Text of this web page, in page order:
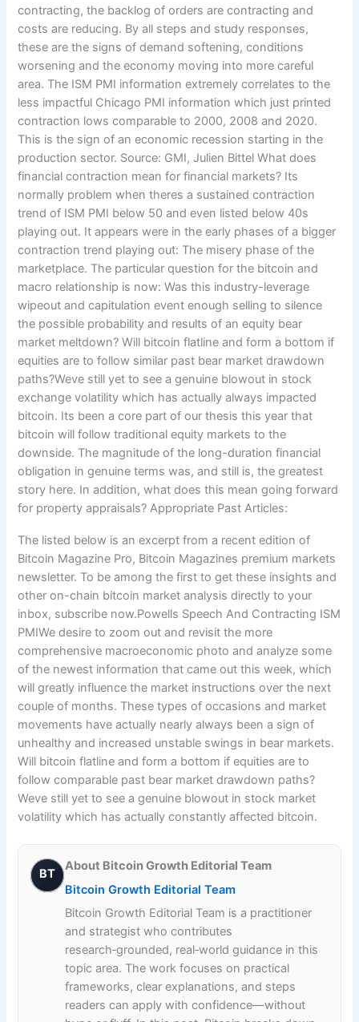
contracting, the backlog of orders are contracting and
costs are reducing. By all steps and study responses,
these are the signs of demand softening, conditions
worsening and the economy moving into more careful
area. The ISM PMI information extremely correlates to the
less impactful Chicago PMI information which just printed
contraction lows comparable to 2000, 2008 and 2020.
This is the sign of an economic recession starting in the
production sector. Source: GMI, Julien Bittel What does
financial contraction mean for financial markets? Its
normally problem when theres a sustained contraction
trend of ISM PMI below 50 and even listed below 40s
playing out. It appears were in the early phases of a bigger
contraction trend playing out: The misery phase of the
marketplace. The particular question for the bitcoin and
macro relationship is now: Was this industry-leverage
wipeout and capitulation event enough selling to silence
the possible probability and results of an equity bear
market meltdown? Will bitcoin flatline and form a bottom if
equities are to follow similar past bear market drawdown
paths?Weve still yet to see a genuine blowout in stock
exchange volatility which has actually always impacted
bitcoin. Its been a core part of our thesis this year that
bitcoin will follow traditional equity markets to the
downside. The magnitude of the long-duration financial
obligation in genuine terms was, and still is, the greatest
story here. In addition, what does this mean going forward
for property appraisals? Appropriate Past Articles:
The listed below is an excerpt from a recent edition of
Bitcoin Magazine Pro, Bitcoin Magazines premium markets
newsletter. To be among the first to get these insights and
other on-chain bitcoin market analysis directly to your
inbox, subscribe now.Powells Speech And Contracting ISM
PMIWe desire to zoom out and revisit the more
comprehensive macroeconomic photo and analyze some
of the newest information that came out this week, which
will greatly influence the market instructions over the next
couple of months. These types of occasions and market
movements have actually nearly always been a sign of
unhealthy and increased unstable swings in bear markets.
Will bitcoin flatline and form a bottom if equities are to
follow comparable past bear market drawdown paths?
Weve still yet to see a genuine blowout in stock market
volatility which has actually constantly affected bitcoin.
BT
About Bitcoin Growth Editorial Team
Bitcoin Growth Editorial Team
Bitcoin Growth Editorial Team is a practitioner
and strategist who contributes
research‑grounded, real‑world guidance in this
topic area. The work focuses on practical
frameworks, clear explanations, and steps
readers can apply with confidence—without